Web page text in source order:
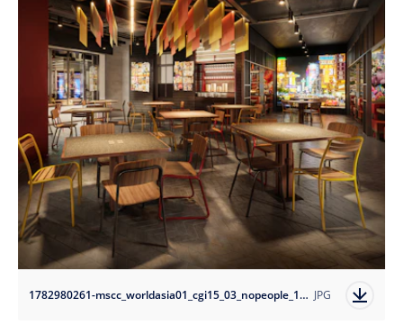
1782980261-mscc_worldasia01_cgi15_03_nopeople_10k?auto=format JPG